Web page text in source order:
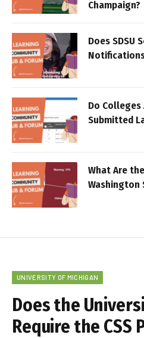
Champaign?
Does SDSU
Do Colleges
Submitted
What Are
Washington
UNIVERSITY OF MICHIGAN
Does the
Require the CSS